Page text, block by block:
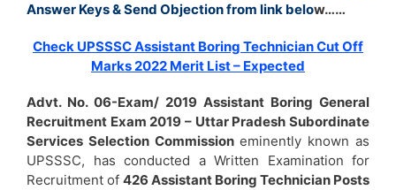
Answer Keys & Send Objection from link below……
Check UPSSSC Assistant Boring Technician Cut Off
Marks 2022 Merit List – Expected
Advt. No. 06-Exam/ 2019 Assistant Boring General
Recruitment Exam 2019 – Uttar Pradesh Subordinate
Services Selection Commission eminently known as
UPSSSC, has conducted a Written Examination for
Recruitment of 426 Assistant Boring Technician Posts